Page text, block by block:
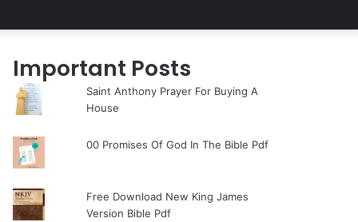
Important Posts
Saint Anthony Prayer For Buying A
House
00 Promises Of God In The Bible Pdf
Free Download New King James
Version Bible Pdf